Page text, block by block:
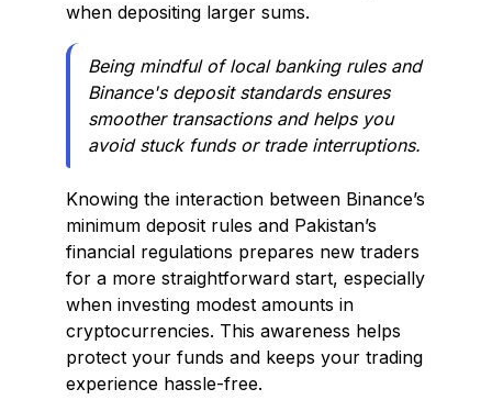
when depositing larger sums.
Being mindful of local banking rules and
Binance's deposit standards ensures
smoother transactions and helps you
avoid stuck funds or trade interruptions.
Knowing the interaction between Binance’s
minimum deposit rules and Pakistan’s
financial regulations prepares new traders
for a more straightforward start, especially
when investing modest amounts in
cryptocurrencies. This awareness helps
protect your funds and keeps your trading
experience hassle-free.